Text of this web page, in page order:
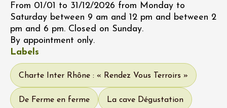
From 01/01 to 31/12/2026 from Monday to
Saturday between 9 am and 12 pm and between 2
pm and 6 pm. Closed on Sunday.
By appointment only.
Labels
Charte Inter Rhône : « Rendez Vous Terroirs »
De Ferme en ferme La cave Dégustation